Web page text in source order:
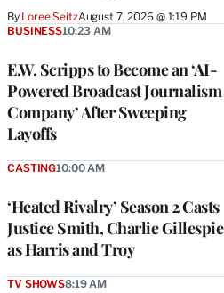
By Loree SeitzAugust 7, 2026 @ 1:19 PM
E.W. Scripps to Become an ‘AI-
Powered Broadcast Journalism
Company’ After Sweeping
Layoffs
BUSINESS10:23 AM
‘Heated Rivalry’ Season 2 Casts
Justice Smith, Charlie Gillespie
as Harris and Troy
CASTING10:00 AM
TV SHOWS8:19 AM